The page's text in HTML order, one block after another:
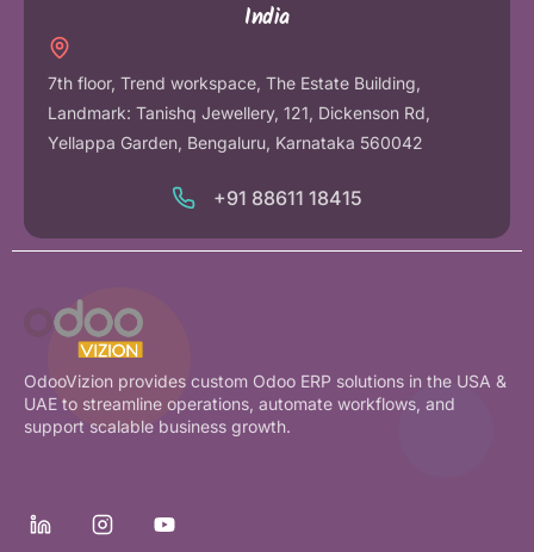
India
7th floor, Trend workspace, The Estate Building,
Landmark: Tanishq Jewellery, 121, Dickenson Rd,
Yellappa Garden, Bengaluru, Karnataka 560042
+91 88611 18415
OdooVizion provides custom Odoo ERP solutions in the USA &
UAE to streamline operations, automate workflows, and
support scalable business growth.